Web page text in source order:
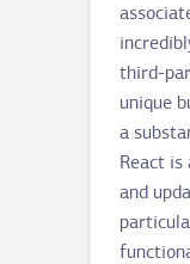
third-
unique
a
React
and